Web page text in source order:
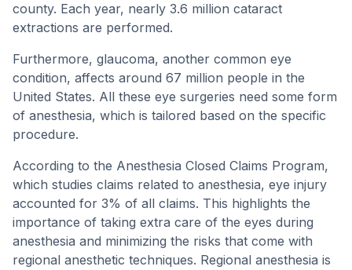
county. Each year, nearly 3.6 million cataract
extractions are performed.
Furthermore, glaucoma, another common eye
condition, affects around 67 million people in the
United States. All these eye surgeries need some form
of anesthesia, which is tailored based on the specific
procedure.
According to the Anesthesia Closed Claims Program,
which studies claims related to anesthesia, eye injury
accounted for 3% of all claims. This highlights the
importance of taking extra care of the eyes during
anesthesia and minimizing the risks that come with
regional anesthetic techniques. Regional anesthesia is